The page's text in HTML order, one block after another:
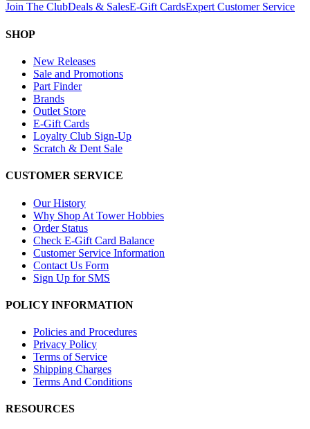
Join The ClubDeals & SalesE-Gift CardsExpert Customer Service
SHOP
New Releases
Sale and Promotions
Part Finder
Brands
Outlet Store
E-Gift Cards
Loyalty Club Sign-Up
Scratch & Dent Sale
CUSTOMER SERVICE
Our History
Why Shop At Tower Hobbies
Order Status
Check E-Gift Card Balance
Customer Service Information
Contact Us Form
Sign Up for SMS
POLICY INFORMATION
Policies and Procedures
Privacy Policy
Terms of Service
Shipping Charges
Terms And Conditions
RESOURCES